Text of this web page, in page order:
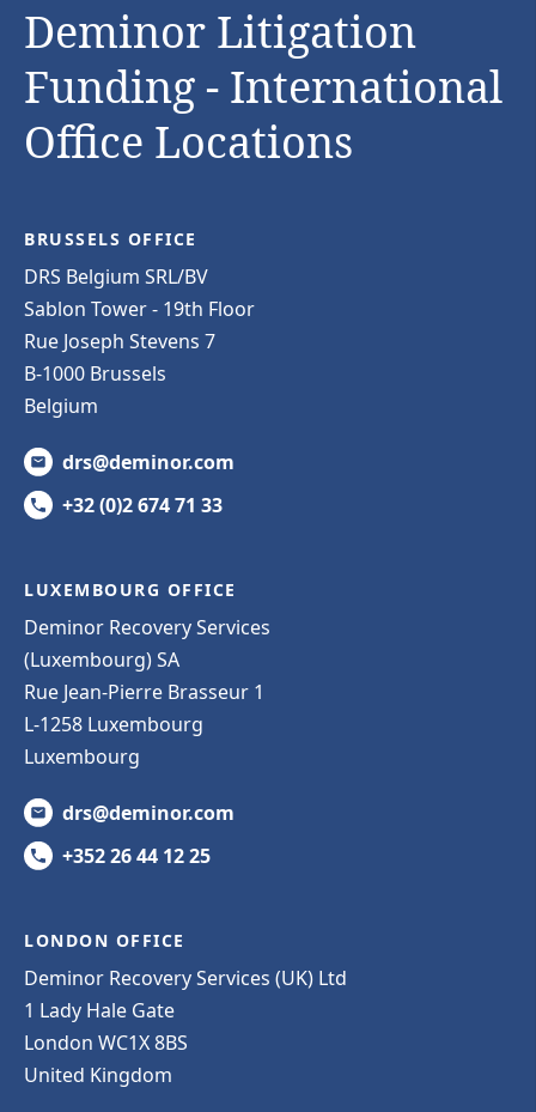
Deminor Litigation
Funding - International
Office Locations
BRUSSELS OFFICE
DRS Belgium SRL/BV
Sablon Tower - 19th Floor
Rue Joseph Stevens 7
B-1000 Brussels
Belgium
drs@deminor.com
+32 (0)2 674 71 33
LUXEMBOURG OFFICE
Deminor Recovery Services
(Luxembourg) SA
Rue Jean-Pierre Brasseur 1
L-1258 Luxembourg
Luxembourg
drs@deminor.com
+352 26 44 12 25
LONDON OFFICE
Deminor Recovery Services (UK) Ltd
1 Lady Hale Gate
London WC1X 8BS
United Kingdom